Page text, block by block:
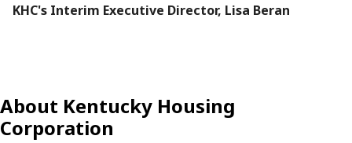
KHC's Interim Executive Director, Lisa Beran
About Kentucky Housing
Corporation